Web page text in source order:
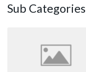
Sub Categories